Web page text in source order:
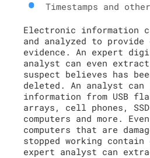
Timestamps and
Electronic information
and analyzed to provide
evidence. An expert
analyst can even
suspect believes has
deleted. An analyst can
information from USB
arrays, cell phones,
computers and more.
computers that are
stopped working contain
expert analyst can